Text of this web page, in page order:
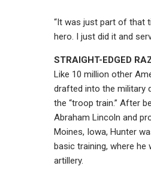
“It was just part of that
hero. I just did it and
STRAIGHT-EDGED
Like 10 million other
drafted into the military
the “troop train.” After
Abraham Lincoln and
Moines, Iowa, Hunter
basic training, where
artillery.